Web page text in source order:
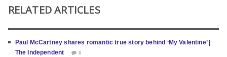
RELATED ARTICLES
Paul McCartney shares romantic true story behind ‘My Valentine’ |
The Independent
0